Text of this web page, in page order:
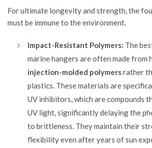
For ultimate longevity and strength, the
must be immune to the environment.
Impact-Resistant Polymers: The
marine hangers are often made from
injection-molded polymersrather
plastics. These materials are
UV inhibitors, which are compounds
UV light, significantly delaying the
to brittleness. They maintain their
flexibility even after years of sun